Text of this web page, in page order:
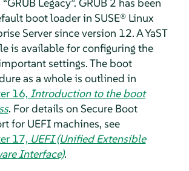
boot loader in SUSE® Linux
Serversince version 12.A YaST
is available for configuring the
settings. The boot
as a whole is outlined in
16, Introduction to the boot
. For details on Secure Boot
for UEFI machines, see
17, UEFI (Unified Extensible
Interface).